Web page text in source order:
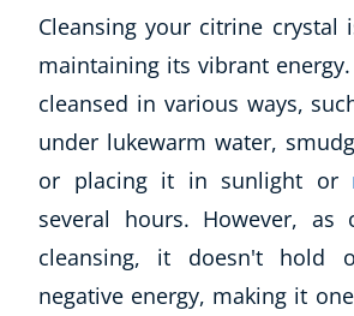
Cleansing your citrine crystal
maintaining its vibrant
cleansed in various ways,
under lukewarm water,
or placing it in sunlight or
several hours. However, as
cleansing, it doesn't hold
negative energy, making it